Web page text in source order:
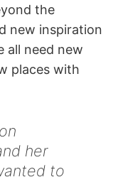
the
new inspiration
all need new
places with
her
to